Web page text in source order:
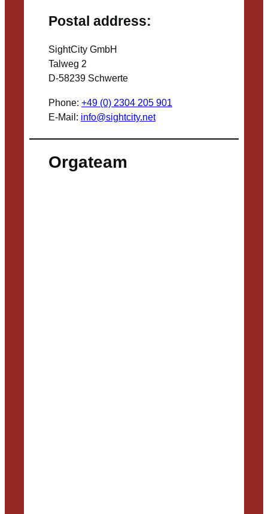
Postal address:
SightCity GmbH
Talweg 2
D-58239 Schwerte
Phone: +49 (0) 2304 205 901
E-Mail: info@sightcity.net
Orgateam